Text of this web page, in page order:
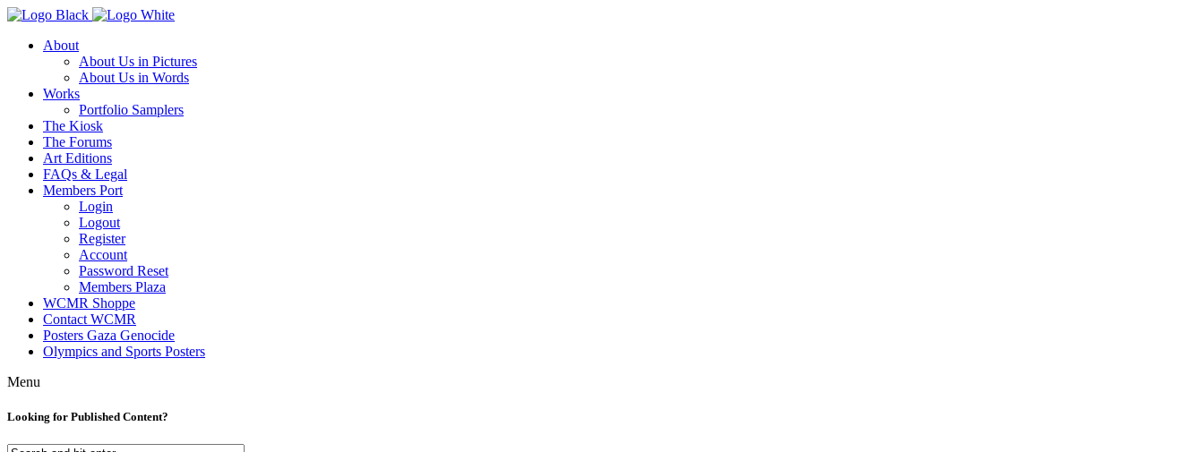
About
About Us in Pictures
About Us in Words
Works
Portfolio Samplers
The Kiosk
The Forums
Art Editions
FAQs & Legal
Members Port
Login
Logout
Register
Account
Password Reset
Members Plaza
WCMR Shoppe
Contact WCMR
Posters Gaza Genocide
Olympics and Sports Posters
Menu
Looking for Published Content?